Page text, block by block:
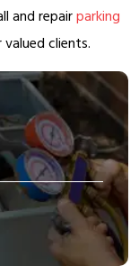
and repairparking
clients.